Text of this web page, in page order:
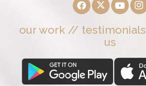
our work// testimonials
us